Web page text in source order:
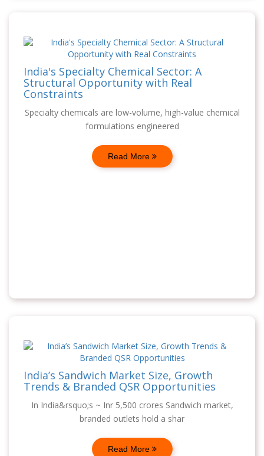
India's Specialty Chemical Sector: A
Structural Opportunity with Real
Constraints
Specialty chemicals are low-volume, high-value chemical
formulations engineered
Read More
India’s Sandwich Market Size, Growth
Trends & Branded QSR Opportunities
In India&rsquo;s ~ Inr 5,500 crores Sandwich market,
branded outlets hold a shar
Read More